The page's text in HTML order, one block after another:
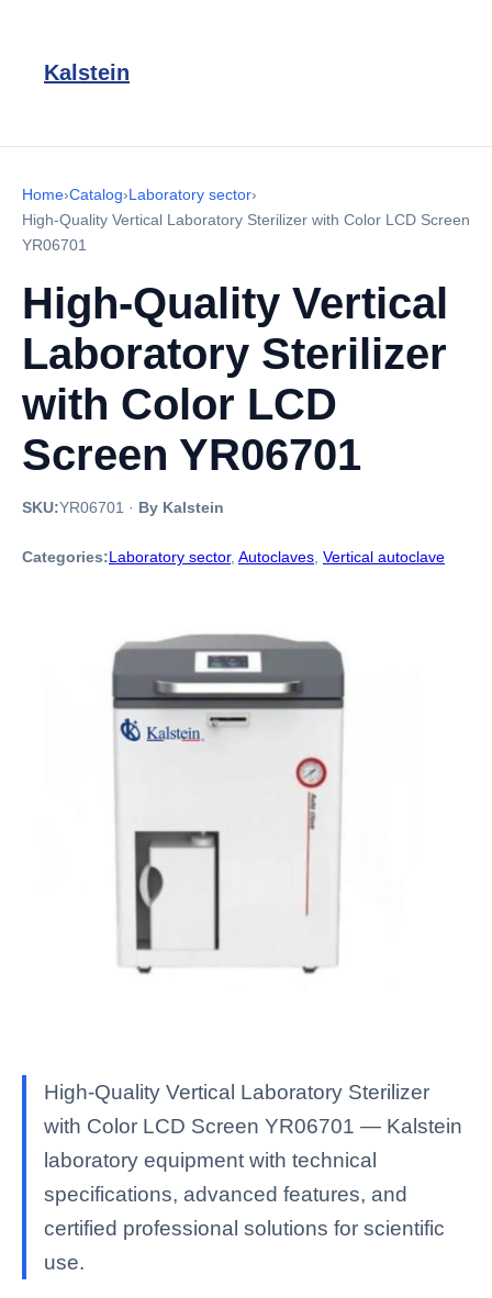
Kalstein
Home›Catalog›Laboratory sector›
High-Quality Vertical Laboratory Sterilizer with Color LCD Screen
YR06701
High-Quality Vertical
Laboratory Sterilizer
with Color LCD
Screen YR06701
SKU:YR06701 · By Kalstein
Categories:Laboratory sector, Autoclaves Vertical autoclave
High-Quality Vertical Laboratory Sterilizer
with Color LCD Screen YR06701 — Kalstein
laboratory equipment with technical
specifications, advanced features, and
certified professional solutions for scientific
use.